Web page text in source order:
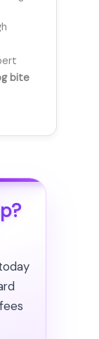
bite